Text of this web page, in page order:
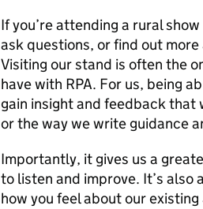
If you’re attending a rural
ask questions, or find out
Visiting our stand is often the
have with RPA. For us, being
gain insight and feedback that
or the way we write guidance
Importantly, it gives us a
to listen and improve. It’s also
how you feel about our